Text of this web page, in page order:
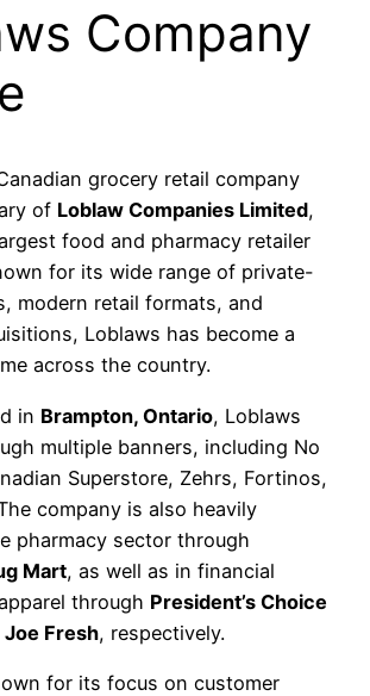
Company
grocery retail company
of Loblaw Companies Limited,
food and pharmacy retailer
for its wide range of private-
modern retail formats, and
Loblaws has become a
across the country.
in Brampton, Ontario, Loblaws
multiple banners, including No
Superstore, Zehrs, Fortinos,
company is also heavily
pharmacy sector through
Mart, as well as in financial
through President’s Choice
Joe Fresh, respectively.
for its focus on customer